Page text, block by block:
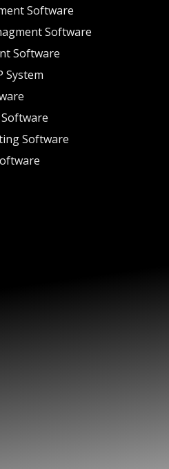
Software
Software
Software
System
Software